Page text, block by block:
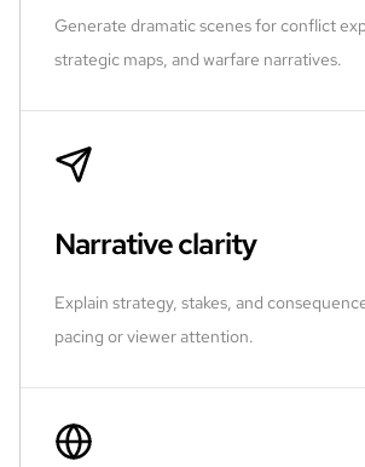
Generate dramatic scenes for conflict
strategic maps, and warfare narratives.
Narrative clarity
Explain strategy, stakes, and
pacing or viewer attention.